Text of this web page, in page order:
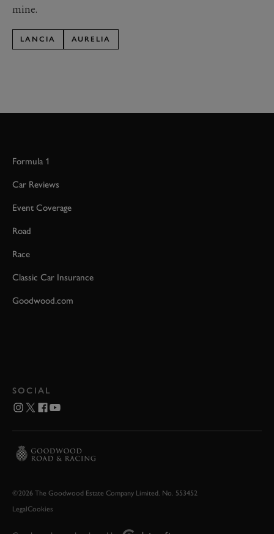
mine.
LANCIA AURELIA
Formula 1
Car Reviews
Event Coverage
Road
Race
Classic Car Insurance
Goodwood.com
SOCIAL
©2026 The Goodwood Estate Company Limited. No. 553452
LegalCookies